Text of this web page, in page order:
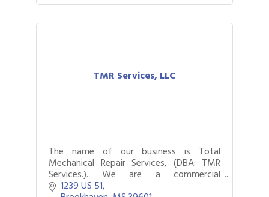
TMR Services, LLC
The name of our business is Total
Mechanical Repair Services, (DBA: TMR
Services.). We are a commercial
foodservice and HVAC repair company.
1239 US 51